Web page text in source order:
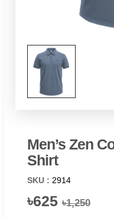
Men’s Zen
Shirt
SKU : 2914
৳625 ৳1,250